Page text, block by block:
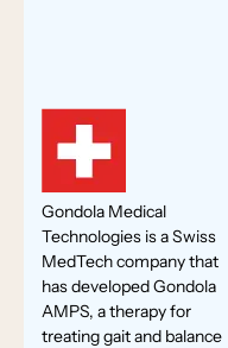
Gondola Medical
Technologies is a Swiss
MedTech company that
has developed Gondola
AMPS, a therapy for
treating gait and balance